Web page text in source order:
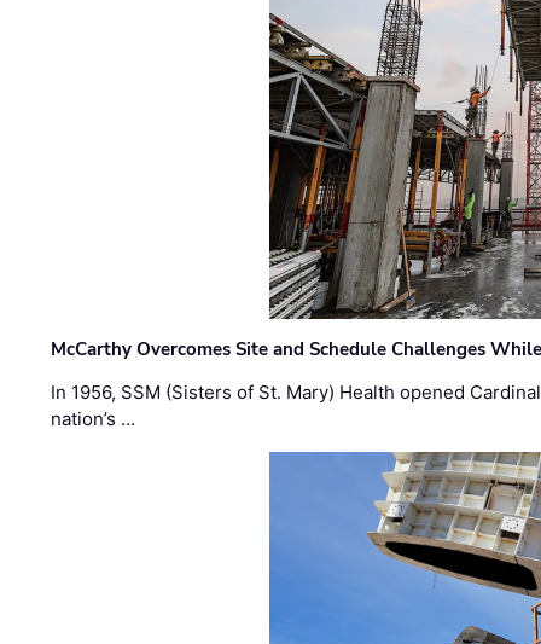
McCarthy Overcomes Site and Schedule Challenges
In 1956, SSM (Sisters of St. Mary) Health opened
nation’s …